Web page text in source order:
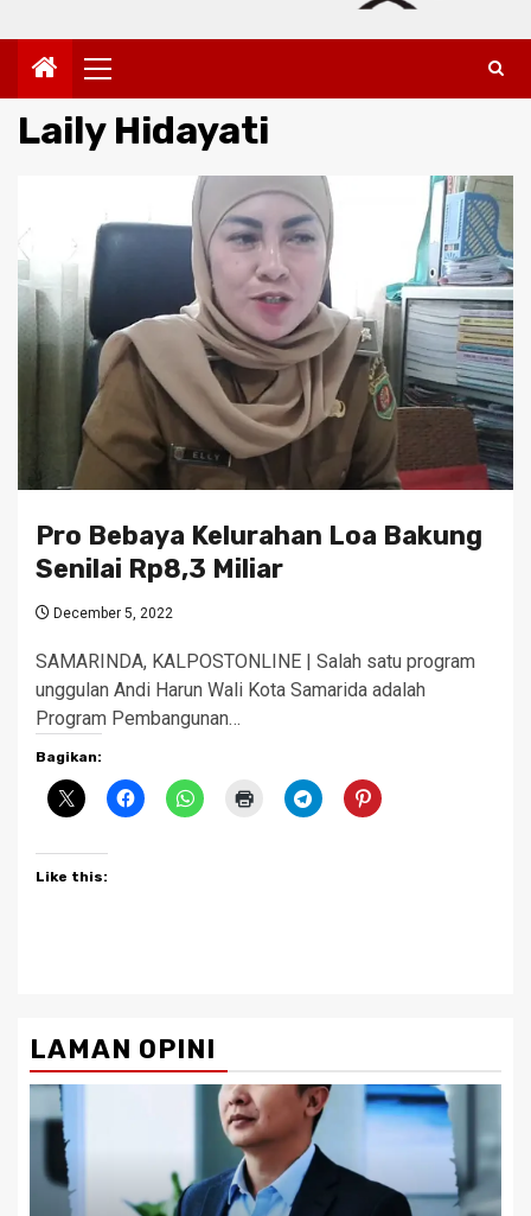
Primary
Menu
Laily Hidayati
Pro Bebaya Kelurahan Loa Bakung
Senilai Rp8,3 Miliar
December 5, 2022
SAMARINDA, KALPOSTONLINE | Salah satu program
unggulan Andi Harun Wali Kota Samarida adalah
Program Pembangunan…
Bagikan:
Like this:
LAMAN OPINI